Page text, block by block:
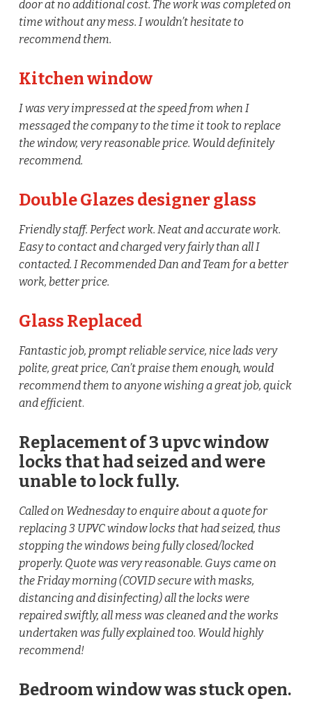
door at no additional cost. The work was completed on
time without any mess. I wouldn’t hesitate to
recommend them.
Kitchen window
I was very impressed at the speed from when I
messaged the company to the time it took to replace
the window, very reasonable price. Would definitely
recommend.
Double Glazes designer glass
Friendly staff. Perfect work. Neat and accurate work.
Easy to contact and charged very fairly than all I
contacted. I Recommended Dan and Team for a better
work, better price.
Glass Replaced
Fantastic job, prompt reliable service, nice lads very
polite, great price, Can’t praise them enough, would
recommend them to anyone wishing a great job, quick
and efficient.
Replacement of 3 upvc window
locks that had seized and were
unable to lock fully.
Called on Wednesday to enquire about a quote for
replacing 3 UPVC window locks that had seized, thus
stopping the windows being fully closed/locked
properly. Quote was very reasonable. Guys came on
the Friday morning (COVID secure with masks,
distancing and disinfecting) all the locks were
repaired swiftly, all mess was cleaned and the works
undertaken was fully explained too. Would highly
recommend!
Bedroom window was stuck open.